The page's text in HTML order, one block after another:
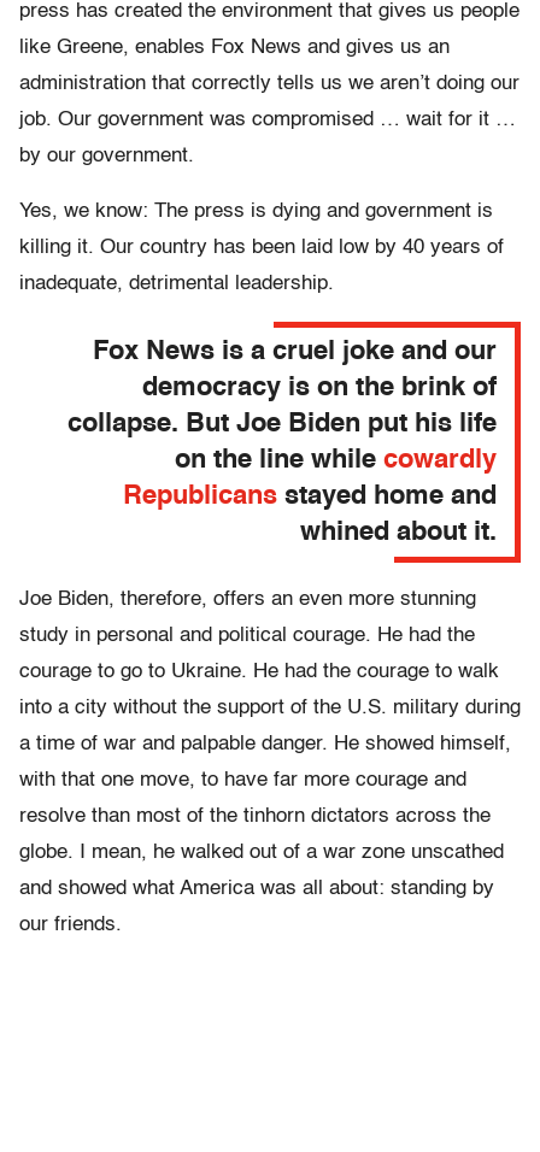
press has created the environment that gives us people
like Greene, enables Fox News and gives us an
administration that correctly tells us we aren’t doing our
job. Our government was compromised … wait for it …
by our government.
Yes, we know: The press is dying and government is
killing it. Our country has been laid low by 40 years of
inadequate, detrimental leadership.
Fox News is a cruel joke and our
democracy is on the brink of
collapse. But Joe Biden put his life
on the line while cowardly
Republicans stayed home and
whined about it.
Joe Biden, therefore, offers an even more stunning
study in personal and political courage. He had the
courage to go to Ukraine. He had the courage to walk
into a city without the support of the U.S. military during
a time of war and palpable danger. He showed himself,
with that one move, to have far more courage and
resolve than most of the tinhorn dictators across the
globe. I mean, he walked out of a war zone unscathed
and showed what America was all about: standing by
our friends.